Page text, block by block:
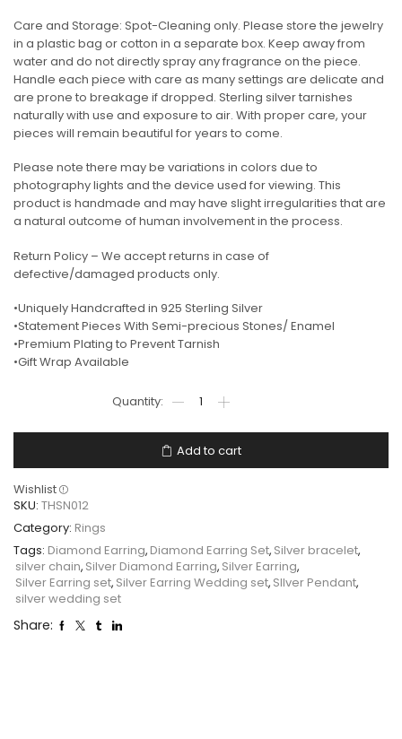
Care and Storage: Spot-Cleaning only. Please store the jewelry
in a plastic bag or cotton in a separate box. Keep away from
water and do not directly spray any fragrance on the piece.
Handle each piece with care as many settings are delicate and
are prone to breakage if dropped. Sterling silver tarnishes
naturally with use and exposure to air. With proper care, your
pieces will remain beautiful for years to come.
Please note there may be variations in colors due to
photography lights and the device used for viewing. This
product is handmade and may have slight irregularities that are
a natural outcome of human involvement in the process.
Return Policy – We accept returns in case of
defective/damaged products only.
•Uniquely Handcrafted in 925 Sterling Silver
•Statement Pieces With Semi-precious Stones/ Enamel
•Premium Plating to Prevent Tarnish
•Gift Wrap Available
Add to cart
Wishlist
SKU: THSN012
Category: Rings
Tags: Diamond Earring, Diamond Earring Set, Silver bracelet,
silver chain, Silver Diamond Earring, Silver Earring,
Silver Earring set, Silver Earring Wedding set, SIlver Pendant,
silver wedding set
Share: